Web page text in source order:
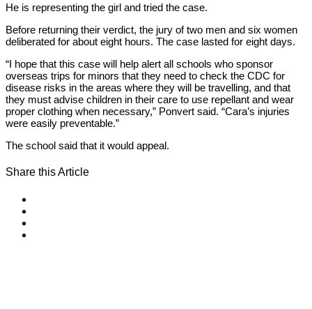
He is representing the girl and tried the case.
Before returning their verdict, the jury of two men and six women
deliberated for about eight hours. The case lasted for eight days.
“I hope that this case will help alert all schools who sponsor
overseas trips for minors that they need to check the CDC for
disease risks in the areas where they will be travelling, and that
they must advise children in their care to use repellant and wear
proper clothing when necessary,” Ponvert said. “Cara’s injuries
were easily preventable.”
The school said that it would appeal.
Share this Article